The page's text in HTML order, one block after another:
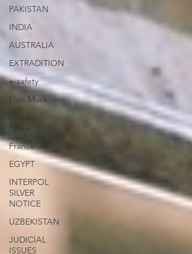
PAKISTAN
INDIA
AUSTRALIA
EXTRADITION
e-safety
Elon Musk
Dubai
France
EGYPT
INTERPOL
SILVER
NOTICE
UZBEKISTAN
JUDICIAL
ISSUES